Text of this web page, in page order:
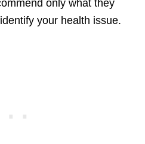
only what they
your health issue.